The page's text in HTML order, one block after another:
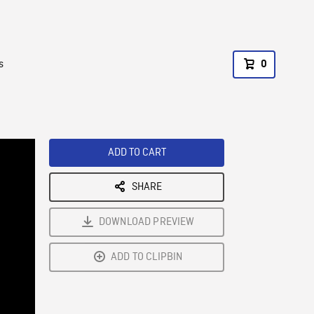
0
ADD TO CART
SHARE
DOWNLOAD PREVIEW
ADD TO CLIPBIN